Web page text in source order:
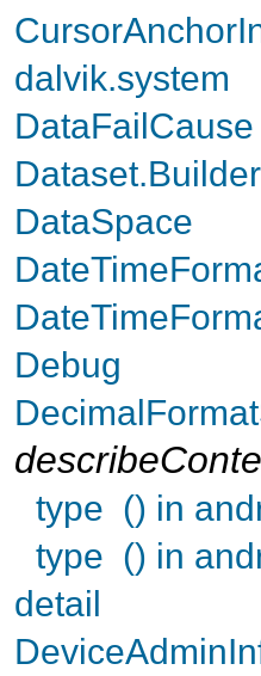
dalvik.system
DataFailCause
Dataset.Builder
DataSpace
Debug
type () in
type () in
detail